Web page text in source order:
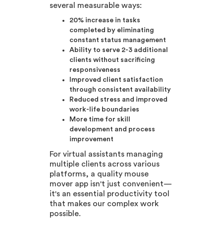
several measurable ways:
20% increase in tasks
completed by eliminating
constant status management
Ability to serve 2-3 additional
clients without sacrificing
responsiveness
Improved client satisfaction
through consistent availability
Reduced stress and improved
work-life boundaries
More time for skill
development and process
improvement
For virtual assistants managing
multiple clients across various
platforms, a quality mouse
mover app isn't just convenient—
it's an essential productivity tool
that makes our complex work
possible.